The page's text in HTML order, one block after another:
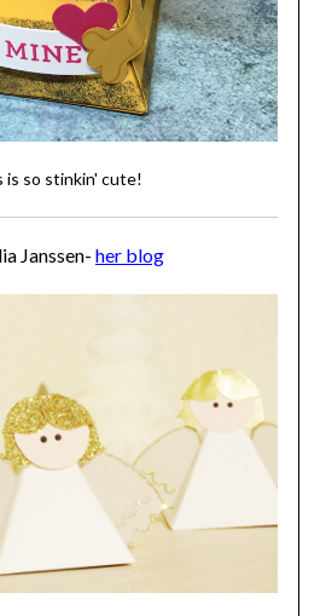
is so stinkin' cute!
Janssen- her blog